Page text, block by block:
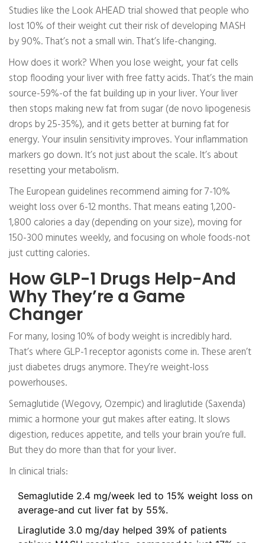
Studies like the Look AHEAD trial showed that people who
lost 10% of their weight cut their risk of developing MASH
by 90%. That’s not a small win. That’s life-changing.
How does it work? When you lose weight, your fat cells
stop flooding your liver with free fatty acids. That’s the main
source-59%-of the fat building up in your liver. Your liver
then stops making new fat from sugar (de novo lipogenesis
drops by 25-35%), and it gets better at burning fat for
energy. Your insulin sensitivity improves. Your inflammation
markers go down. It’s not just about the scale. It’s about
resetting your metabolism.
The European guidelines recommend aiming for 7-10%
weight loss over 6-12 months. That means eating 1,200-
1,800 calories a day (depending on your size), moving for
150-300 minutes weekly, and focusing on whole foods-not
just cutting calories.
How GLP-1 Drugs Help-And
Why They’re a Game
Changer
For many, losing 10% of body weight is incredibly hard.
That’s where GLP-1 receptor agonists come in. These aren’t
just diabetes drugs anymore. They’re weight-loss
powerhouses.
Semaglutide (Wegovy, Ozempic) and liraglutide (Saxenda)
mimic a hormone your gut makes after eating. It slows
digestion, reduces appetite, and tells your brain you’re full.
But they do more than that for your liver.
In clinical trials:
Semaglutide 2.4 mg/week led to 15% weight loss on
average-and cut liver fat by 55%.
Liraglutide 3.0 mg/day helped 39% of patients